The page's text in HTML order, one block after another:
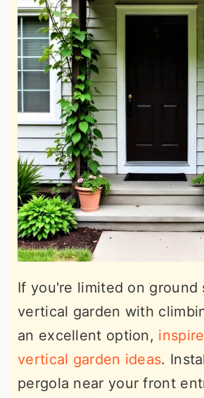
If you're limited on ground
vertical garden with
an excellent option,
vertical garden ideas.
pergola near your front